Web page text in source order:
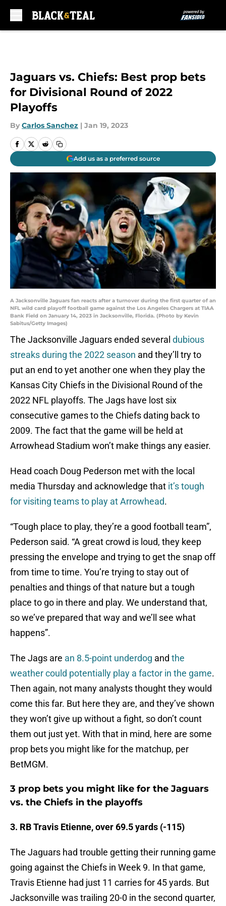
Jaguars vs. Chiefs: Best prop bets
for Divisional Round of 2022
Playoffs
By Carlos Sanchez | Jan 19, 2023
Add us as a preferred source
A Jacksonville Jaguars fan reacts after a turnover during the first quarter of an
NFL wild card playoff football game against the Los Angeles Chargers at TIAA
Bank Field on January 14, 2023 in Jacksonville, Florida. (Photo by Kevin
Sabitus/Getty Images)
The Jacksonville Jaguars ended several dubious
streaks during the 2022 season and they’ll try to
put an end to yet another one when they play the
Kansas City Chiefs in the Divisional Round of the
2022 NFL playoffs. The Jags have lost six
consecutive games to the Chiefs dating back to
2009. The fact that the game will be held at
Arrowhead Stadium won’t make things any easier.
Head coach Doug Pederson met with the local
media Thursday and acknowledge that it’s tough
for visiting teams to play at Arrowhead.
“Tough place to play, they’re a good football team”,
Pederson said. “A great crowd is loud, they keep
pressing the envelope and trying to get the snap off
from time to time. You’re trying to stay out of
penalties and things of that nature but a tough
place to go in there and play. We understand that,
so we’ve prepared that way and we’ll see what
happens”.
The Jags are an 8.5-point underdog and the
weather could potentially play a factor in the game.
Then again, not many analysts thought they would
come this far. But here they are, and they’ve shown
they won’t give up without a fight, so don’t count
them out just yet. With that in mind, here are some
prop bets you might like for the matchup, per
BetMGM.
3 prop bets you might like for the Jaguars
vs. the Chiefs in the playoffs
3. RB Travis Etienne, over 69.5 yards (-115)
The Jaguars had trouble getting their running game
going against the Chiefs in Week 9. In that game,
Travis Etienne had just 11 carries for 45 yards. But
Jacksonville was trailing 20-0 in the second quarter,